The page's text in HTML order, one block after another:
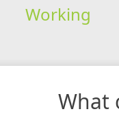
Working
What